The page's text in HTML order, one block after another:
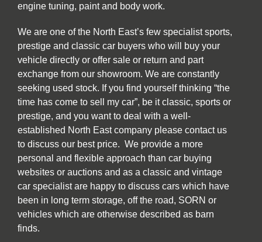
engine tuning, paint and body work.
We are one of the North East’s few specialist sports,
prestige and classic car buyers who will buy your
vehicle directly or offer sale or return and part
exchange from our showroom. We are constantly
seeking used stock. If you find yourself thinking “the
time has come to sell my car”, be it classic, sports or
prestige, and you want to deal with a well-
established North East company please contact us
to discuss our best price. We provide a more
personal and flexible approach than car buying
websites or auctions and as a classic and vintage
car specialist are happy to discuss cars which have
been in long term storage, off the road, SORN or
vehicles which are otherwise described as barn
finds.